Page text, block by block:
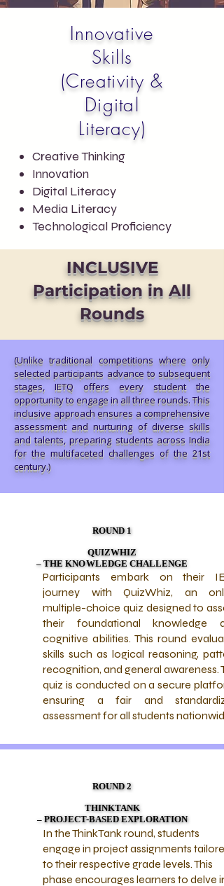
Innovative
Skills
(Creativity &
Digital
Literacy)
Creative Thinking
Innovation
Digital Literacy
Media Literacy
Technological Proficiency
INCLUSIVE
Participation in All
Rounds
(Unlike traditional competitions where only
selected participants advance to subsequent
stages, IETQ offers every student the
opportunity to engage in all three rounds. This
inclusive approach ensures a comprehensive
assessment and nurturing of diverse skills
and talents, preparing students across India
for the multifaceted challenges of the 21st
century.)
ROUND 1
QUIZWHIZ
– THE KNOWLEDGE CHALLENGE
ROUND 1
QUIZWHIZ
– THE KNOWLEDGE CHALLENGE
Participants embark on their
journey with QuizWhiz, an
multiple-choice quiz designed to
their foundational knowledge
cognitive abilities. This round
skills such as logical reasoning,
recognition, and general awareness.
quiz is conducted on a secure
ensuring a fair and
assessment for all students
ROUND 2
THINKTANK
– PROJECT-BASED EXPLORATION
ROUND 2
THINKTANK
– PROJECT-BASED EXPLORATION
In the ThinkTank round, students
engage in project assignments tailored
to their respective grade levels. This
phase encourages learners to delve